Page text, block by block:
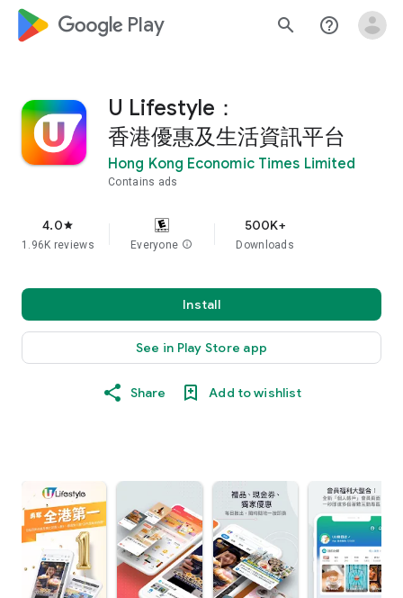
google_logo Play search help_outline
U Lifestyle：
香港優惠及生活資訊平台
Hong Kong Economic Times Limited
Contains ads
4.0star
1.96K reviews Everyone info
500K+
Downloads
Install
See in Play Store app
Share Add to wishlist